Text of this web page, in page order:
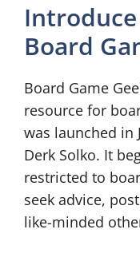
Board
Board Game
resource for
was launched in
Derk Solko. It
restricted to
seek advice,
like-minded